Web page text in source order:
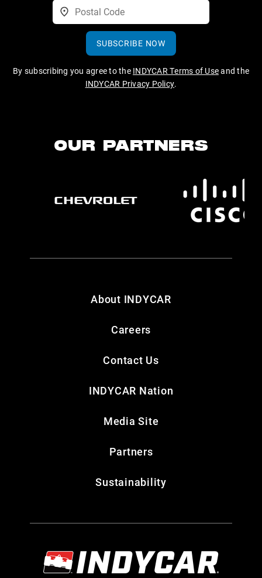
SUBSCRIBE NOW
By subscribing you agree to the INDYCAR Terms of Useand the
INDYCAR Privacy Policy.
OUR PARTNERS
About INDYCAR
Careers
Contact Us
INDYCAR Nation
Media Site
Partners
Sustainability